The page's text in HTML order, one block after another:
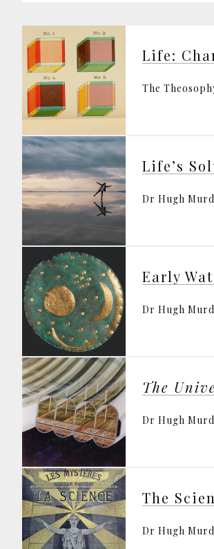
Life:
The
Dr Hugh
Early
Dr Hugh
The
Dr Hugh
The
Dr Hugh